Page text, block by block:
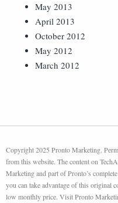
May 2013
April 2013
October 2012
May 2012
March 2012
Copyright 2025 Pronto Marketing.
from this website. The content on
Marketing and part of Pronto’s complete
you can take advantage of this original
low monthly price. Visit Pronto